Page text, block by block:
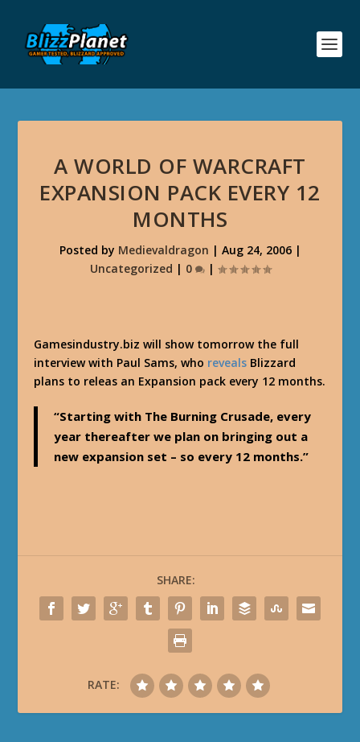
A WORLD OF WARCRAFT
EXPANSION PACK EVERY 12
MONTHS
Posted by Medievaldragon | Aug 24, 2006|
Uncategorized | 0 |
Gamesindustry.biz will show tomorrow the full
interview with Paul Sams, who reveals Blizzard
plans to releas an Expansion pack every 12 months.
“Starting with The Burning Crusade, every
year thereafter we plan on bringing out a
new expansion set – so every 12 months.”
SHARE:
RATE: